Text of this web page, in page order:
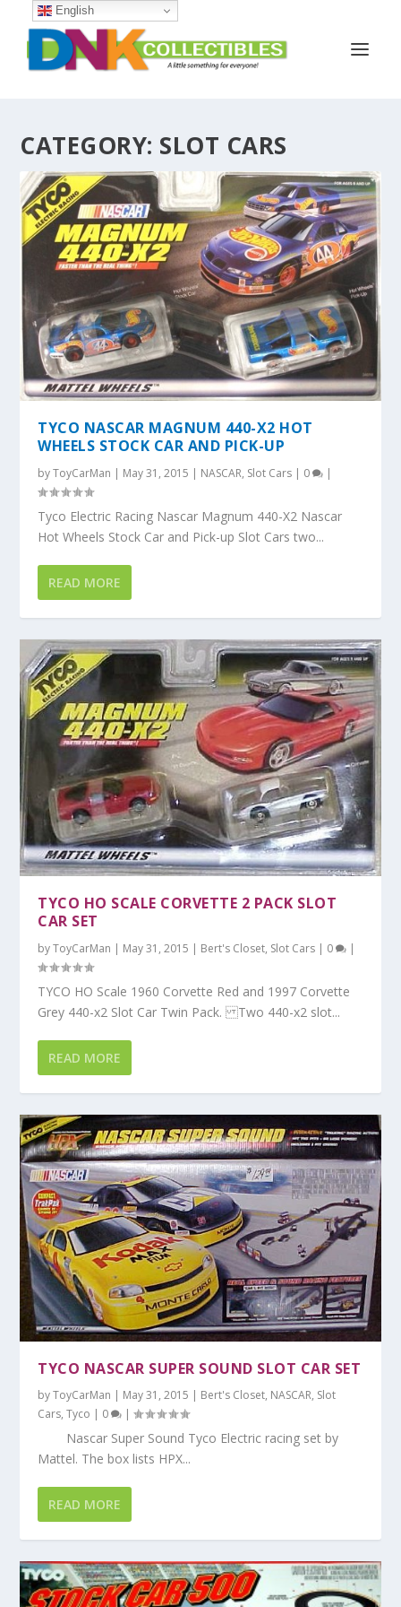
CATEGORY: SLOT CARS
TYCO NASCAR MAGNUM 440-X2 HOT
WHEELS STOCK CAR AND PICK-UP
byToyCarMan | May 31, 2015 | NASCAR, Slot Cars | 0 |
Tyco Electric Racing Nascar Magnum 440-X2 Nascar
Hot Wheels Stock Car and Pick-up Slot Cars two...
READ MORE
TYCO HO SCALE CORVETTE 2 PACK SLOT
CAR SET
byToyCarMan | May 31, 2015 | Bert's Closet, Slot Cars | 0 |
TYCO HO Scale 1960 Corvette Red and 1997 Corvette
Grey 440-x2 Slot Car Twin Pack. Two 440-x2 slot...
READ MORE
TYCO NASCAR SUPER SOUND SLOT CAR SET
byToyCarMan | May 31, 2015 | Bert's Closet, NASCAR, Slot
Cars,Tyco | 0 |
Nascar Super Sound Tyco Electric racing set by
Mattel. The box lists HPX...
READ MORE
English